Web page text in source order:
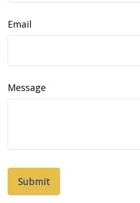
Email
Message